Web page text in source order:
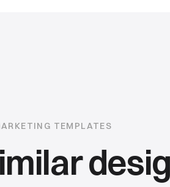
TEMPLATES